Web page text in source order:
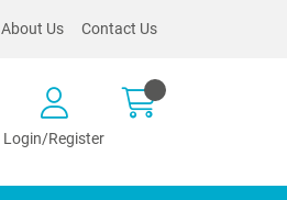
About Us Contact Us
Login/Register